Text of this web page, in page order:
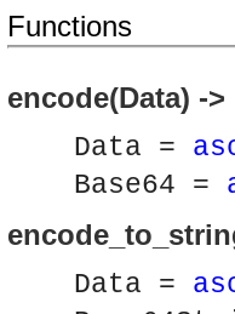
application).
nodes for Large Scale Testing.
Functions
encode(Data) ->
Data =
Base64 =
Data =